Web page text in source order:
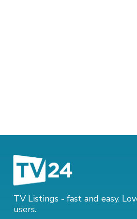
TV Listings - fast and easy.
users.